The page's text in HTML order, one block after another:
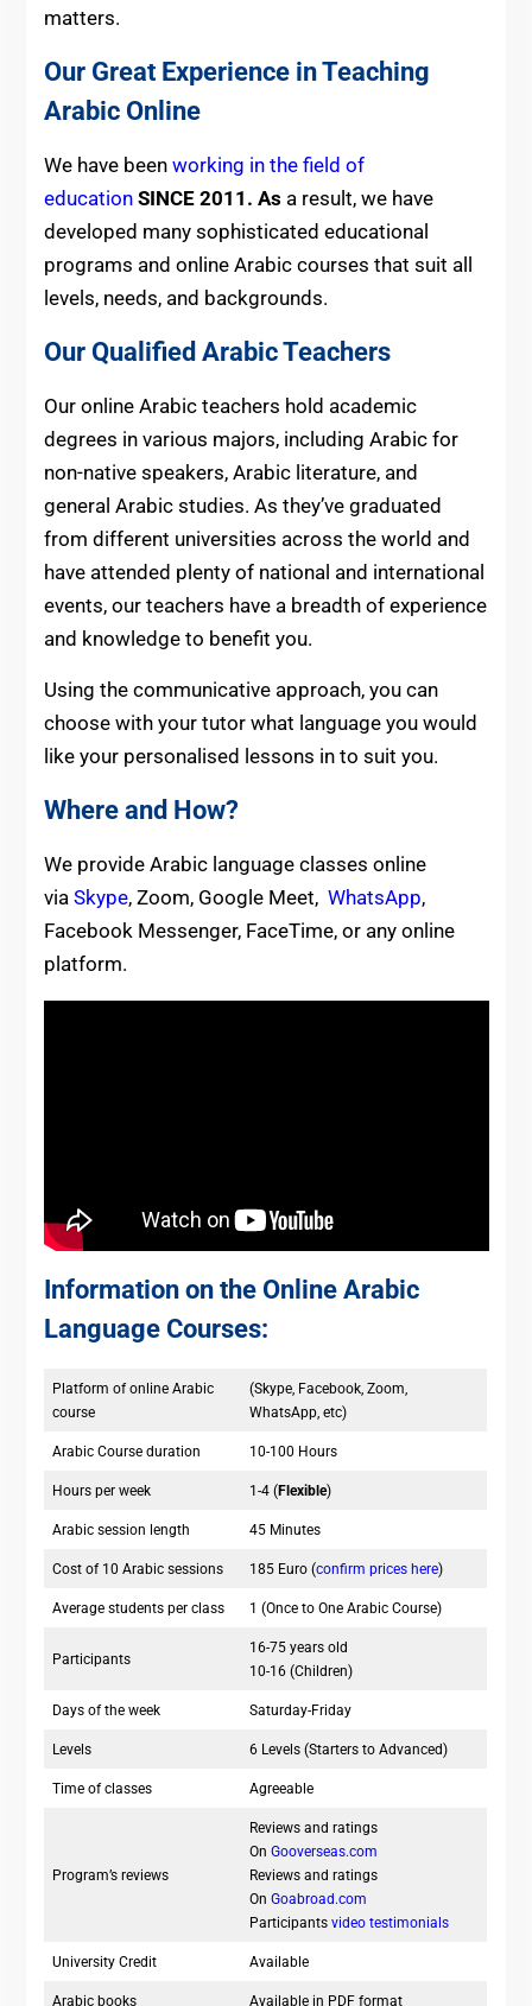
matters.
Our Great Experience in Teaching
Arabic Online
We have been working in the field of
education SINCE 2011. As a result, we have
developed many sophisticated educational
programs and online Arabic courses that suit all
levels, needs, and backgrounds.
Our Qualified Arabic Teachers
Our online Arabic teachers hold academic
degrees in various majors, including Arabic for
non-native speakers, Arabic literature, and
general Arabic studies. As they’ve graduated
from different universities across the world and
have attended plenty of national and international
events, our teachers have a breadth of experience
and knowledge to benefit you.
Using the communicative approach, you can
choose with your tutor what language you would
like your personalised lessons in to suit you.
Where and How?
We provide Arabic language classes online
via Skype, Zoom, Google Meet, WhatsApp,
Facebook Messenger, FaceTime, or any online
platform.
Information on the Online Arabic
Language Courses:
Platform of online Arabic
course
(Skype, Facebook, Zoom,
WhatsApp, etc)
Arabic Course duration 10-100 Hours
Hours per week 1-4 (Flexible)
Arabic session length 45 Minutes
Cost of 10 Arabic sessions 185 Euro (confirm prices here)
Average students per class 1 (Once to One Arabic Course)
Participants
16-75 years old
10-16 (Children)
Days of the week Saturday-Friday
Levels 6 Levels (Starters to Advanced)
Time of classes Agreeable
Program’s reviews
Reviews and ratings
On Gooverseas.com
Reviews and ratings
On Goabroad.com
Participants video testimonials
University Credit Available
Arabic books Available in PDF format